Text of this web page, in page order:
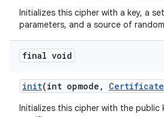
Initializes this cipher with a key, a
parameters, and a source of
final void
init(int opmode , Certificate
Initializes this cipher with the public